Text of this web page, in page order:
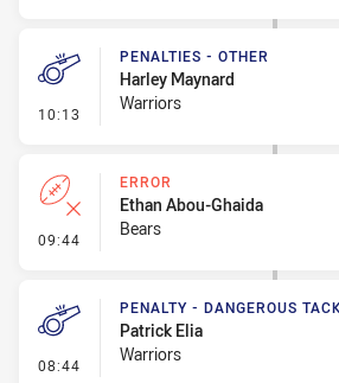
10:13 - Penalties - Other
PENALTIES - OTHER
Harley Maynard
Warriors
09:44 - Error
ERROR
Ethan Abou-Ghaida
Bears
08:44 - Penalty - Dangerous Tackle
PENALTY - DANGEROUS
Patrick Elia
Warriors